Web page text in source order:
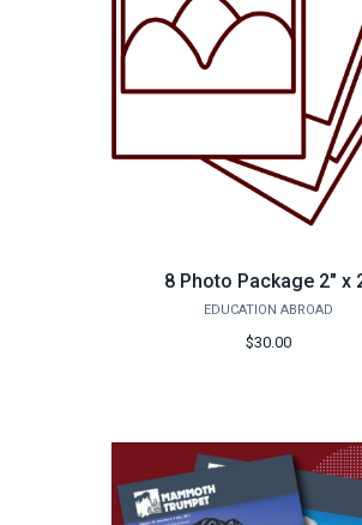
8 Photo Package 2" x
EDUCATION ABROAD
$30.00